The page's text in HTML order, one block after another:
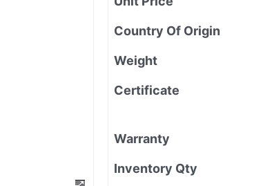
Country Of Origin
Weight
Certificate
Warranty
Inventory Qty